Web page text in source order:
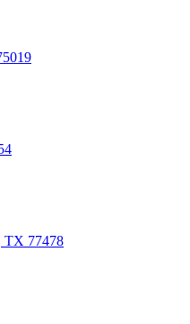
TX 77478